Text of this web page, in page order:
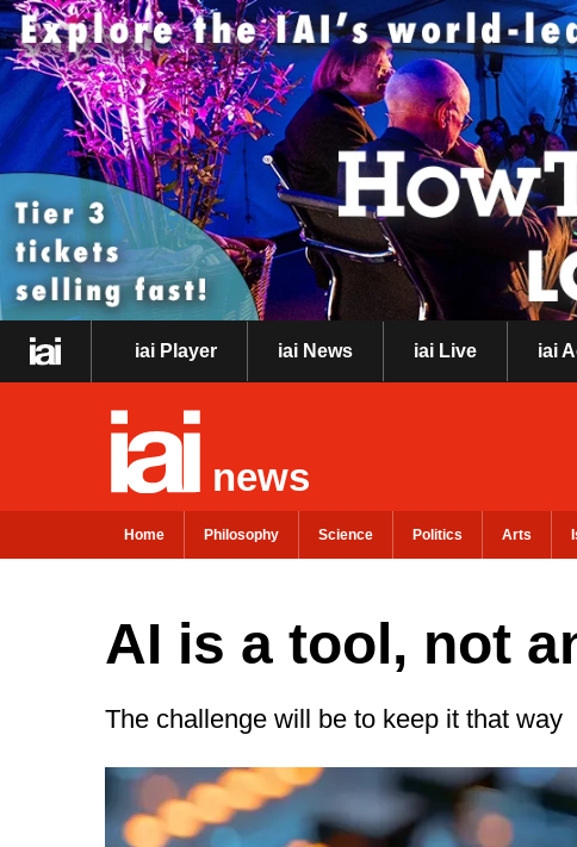
iai Player iai News iai Live iai
news
Home Philosophy Science Politics Arts
AI is a tool, not
The challenge will be to keep it that way